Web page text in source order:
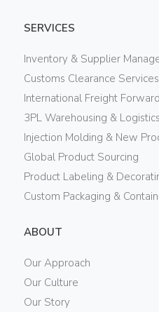
SERVICES
Inventory & Supplier
Customs Clearance Services
International Freight
3PL Warehousing &
Injection Molding & New
Global Product Sourcing
Product Labeling &
Custom Packaging &
ABOUT
Our Approach
Our Culture
Our Story